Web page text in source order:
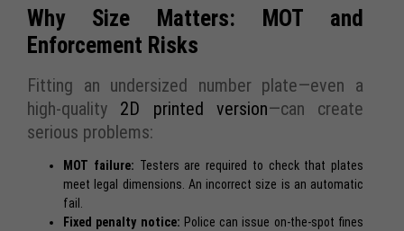
Why Size Matters: MOT and
Enforcement Risks
Fitting an undersized number plate—even a
high-quality
2D printed version—can create
serious problems:
MOT failure: Testers are required to check that plates
meet legal dimensions. An incorrect size is an automatic
fail.
Fixed penalty notice: Police can issue on-the-spot fines